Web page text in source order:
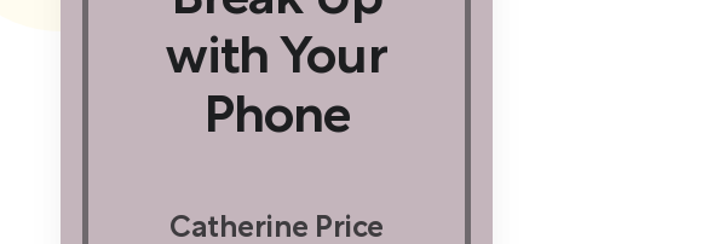
with Your
Phone
Catherine Price